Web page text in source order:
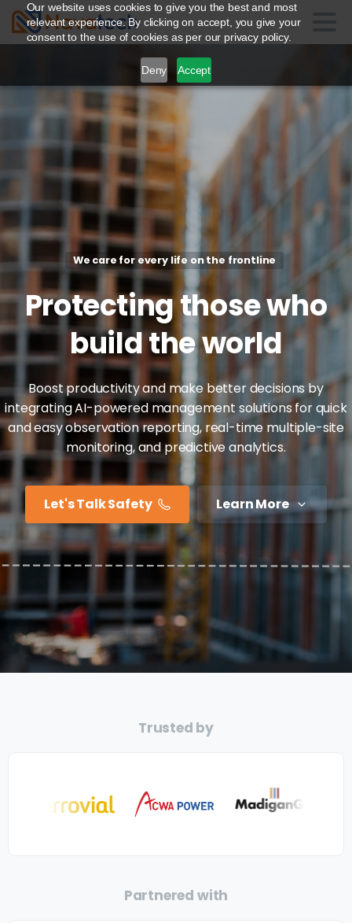
Our website uses cookies to give you the best and most
relevant experience. By clicking on accept, you give your
consent to the use of cookies as per our privacy policy.
Deny Accept
We care for every life on the frontline
Protectingthosewho
buildtheworld
Boost productivity and make better decisions by
integrating AI-powered management solutions for quick
and easy observation reporting, real-time multiple-site
monitoring, and predictive analytics.
Let's Talk Safety Learn More
Trusted by
Partnered with